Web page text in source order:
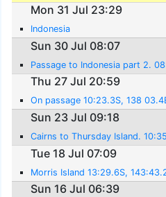
Mon 31 Jul 23:29
Indonesia
Sun 30 Jul 08:07
Passage to Indonesia part 2.
Thu 27 Jul 20:59
On passage 10:23.3S, 138
Sun 23 Jul 09:18
Cairns to Thursday Island.
Tue 18 Jul 07:09
Morris Island 13:29.6S,
Sun 16 Jul 06:39